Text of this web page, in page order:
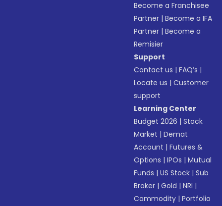
Become a Franchisee
Partner |Become a IFA
Partner |Become a
Remisier
Support
Contact us |FAQ’s |
Locate us |Customer
support
Learning Center
Budget 2026 |Stock
Market |Demat
Account |Futures &
Options |IPOs |Mutual
Funds |US Stock |Sub
Broker |Gold |NRI |
Commodity |Portfolio